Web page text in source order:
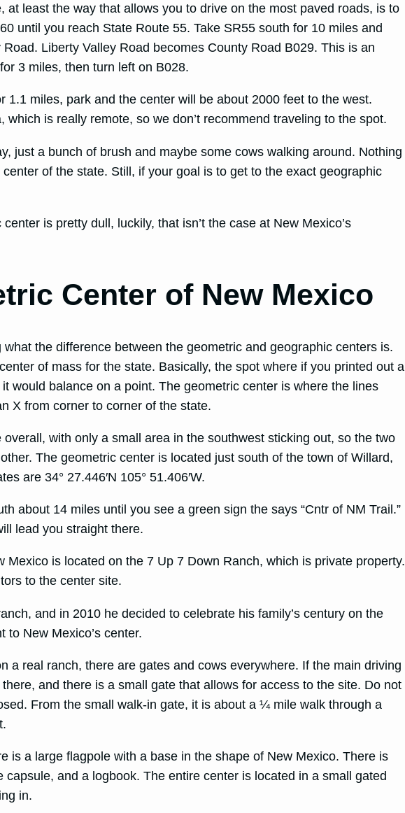
at least the way that allows you to drive on the most paved roads, is to
until you reach State Route 55. Take SR55 south for 10 miles and
Liberty Valley Road becomes County Road B029. This is an
3 miles, then turn left on B028.
1.1 miles, park and the center will be about 2000 feet to the west.
which is really remote, so we don’t recommend traveling to the spot.
just a bunch of brush and maybe some cows walking around. Nothing
of the state. Still, if your goal is to get to the exact geographic
is pretty dull, luckily, that isn’t the case at New Mexico’s
Center of New Mexico
the difference between the geometric and geographic centers is.
of mass for the state. Basically, the spot where if you printed out a
would balance on a point. The geometric center is where the lines
X from corner to corner of the state.
with only a small area in the southwest sticking out, so the two
The geometric center is located just south of the town of Willard,
are 34° 27.446′N 105° 51.406′W.
about 14 miles until you see a green sign the says “Cntr of NM Trail.”
lead you straight there.
Mexico is located on the 7 Up 7 Down Ranch, which is private property.
to the center site.
and in 2010 he decided to celebrate his family’s century on the
to New Mexico’s center.
a real ranch, there are gates and cows everywhere. If the main driving
and there is a small gate that allows for access to the site. Do not
From the small walk-in gate, it is about a ¼ mile walk through a
is a large flagpole with a base in the shape of New Mexico. There is
capsule, and a logbook. The entire center is located in a small gated
in.